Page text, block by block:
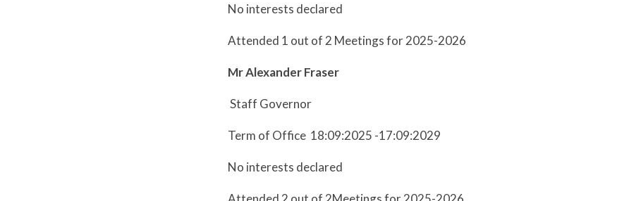
No interests declared
Attended 1 out of 2 Meetings for 2025-2026
Mr Alexander Fraser
Staff Governor
Term of Office 18:09:2025 -17:09:2029
No interests declared